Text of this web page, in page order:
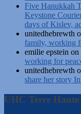
Five Hanukkah
Keystone
days of Kislev,
unitedhebrewth
family, working
emilie epstein on
working for
unitedhebrewth
share her story
UHC Terre Haute